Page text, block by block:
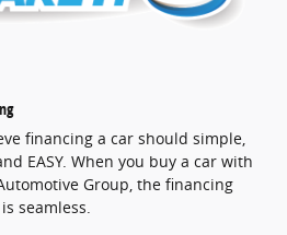
financing a car should simple,
EASY. When you buy a car with
Group, the financing
seamless.